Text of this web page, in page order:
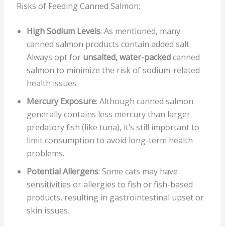
Risks of Feeding Canned Salmon:
High Sodium Levels: As mentioned, many
canned salmon products contain added salt.
Always opt for unsalted, water-packedcanned
salmon to minimize the risk of sodium-related
health issues.
Mercury Exposure: Although canned salmon
generally contains less mercury than larger
predatory fish (like tuna), it’s still important to
limit consumption to avoid long-term health
problems.
Potential Allergens: Some cats may have
sensitivities or allergies to fish or fish-based
products, resulting in gastrointestinal upset or
skin issues.